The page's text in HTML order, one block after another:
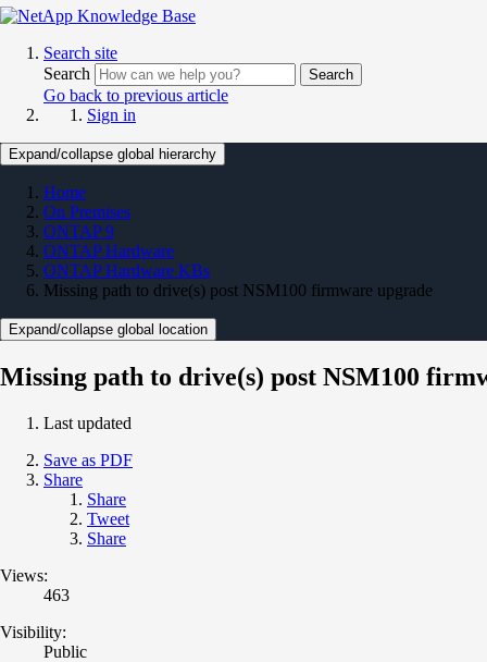
Search site
Search
Search
Go back to previous article
Sign in
Expand/collapse global hierarchy
Home
On Premises
ONTAP 9
ONTAP Hardware
ONTAP Hardware KBs
Missing path to drive(s) post NSM100 firmware upgrade
Expand/collapse global location
Missing path to drive(s) post NSM100
Last updated
Save as PDF
Share
Share
Tweet
Share
Views:
463
Visibility:
Public